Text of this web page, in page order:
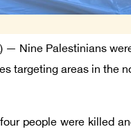
— Nine Palestinians
targeting areas in the
people were killed